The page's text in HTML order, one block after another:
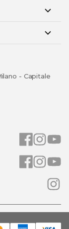
- Capitale